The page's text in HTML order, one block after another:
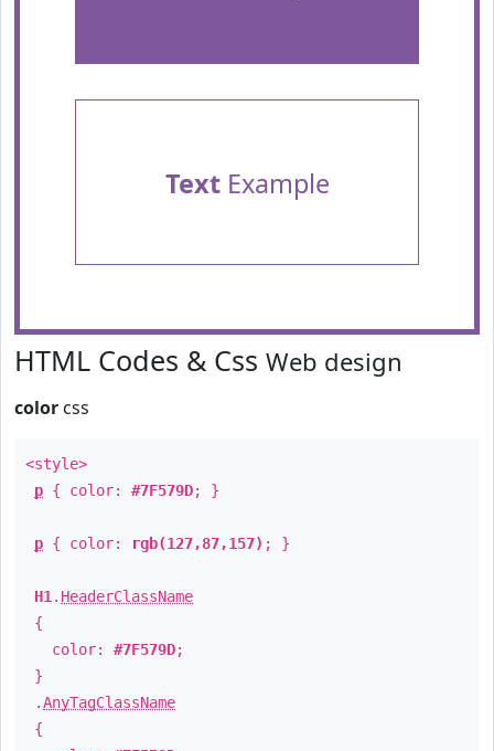
TextExample
HTML Codes & Css Web design
color css
<style>
p { color: #7F579D; }
p { color: rgb(127,87,157) ; }
H1 . HeaderClassName
{
color: #7F579D;
}
.AnyTagClassName
{